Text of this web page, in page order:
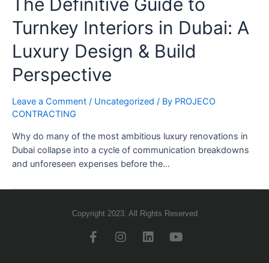
Turnkey Interiors in Dubai: A
Luxury Design & Build
Perspective
Leave a Comment / Uncategorized / By PROJECO
CONTRACTING
Why do many of the most ambitious luxury renovations in
Dubai collapse into a cycle of communication breakdowns
and unforeseen expenses before the…
Copyright 2023. All Rights Reserved